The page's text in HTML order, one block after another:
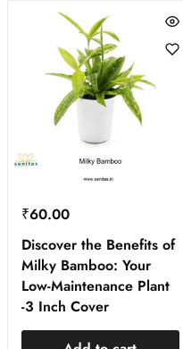
₹60.00
Discover the Benefits of
Milky Bamboo: Your
Low-Maintenance Plant
-3 Inch Cover